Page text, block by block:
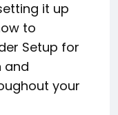
it up
to
Setup for
and
your